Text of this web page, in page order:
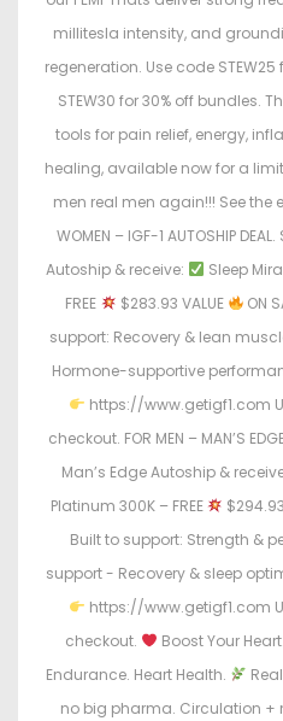
millitesla intensity, and
regeneration. Use code
STEW30 for 30% off bundles.
tools for pain relief, energy,
healing, available now for a
men real men again!!! See the
WOMEN – IGF-1 AUTOSHIP
Autoship & receive:
Sleep
FREE
$283.93 VALUE ON
support: Recovery & lean
Hormone-supportive
https://www.getigf1.com
checkout. FOR MEN – MAN’S
Man’s Edge Autoship &
Platinum 300K – FREE
Built to support: Strength &
support - Recovery & sleep
https://www.getigf1.com
checkout.
Boost Your
Endurance. Heart Health.
no big pharma. Circulation +